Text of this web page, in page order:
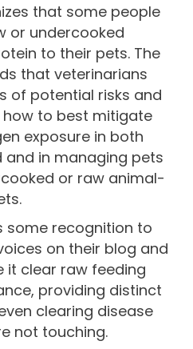
that some people
or undercooked
to their pets. The
that veterinarians
of potential risks and
to best mitigate
exposure in both
in managing pets
or raw animal-
some recognition to
on their blog and
it clear raw feeding
providing distinct
clearing disease
not touching.